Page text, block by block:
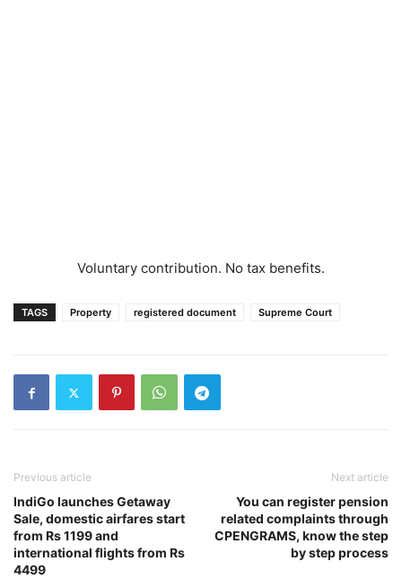
Voluntary contribution. No tax benefits.
TAGS Property registered document Supreme Court
Previous article
IndiGo launches Getaway
Sale, domestic airfares start
from Rs 1199 and
international flights from Rs
4499
Next article
You can register pension
related complaints through
CPENGRAMS, know the step
by step process